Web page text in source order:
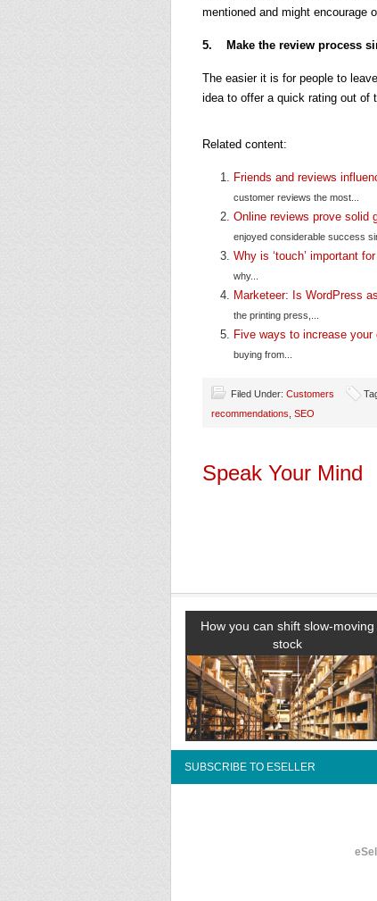
mentioned and might encourage
5. Make the review process
The easier it is for people to
idea to offer a quick rating out of
Related content:
Friends and reviews
customer reviews the most...
Online reviews prove solid
enjoyed considerable success
Why is ‘touch’ important
why...
Marketeer: Is WordPress
the printing press,...
Five ways to increase
buying from...
Filed Under: Customers
recommendations SEO
Speak Your Mind
How you can shift slow-moving
stock
SUBSCRIBE TO ESELLER